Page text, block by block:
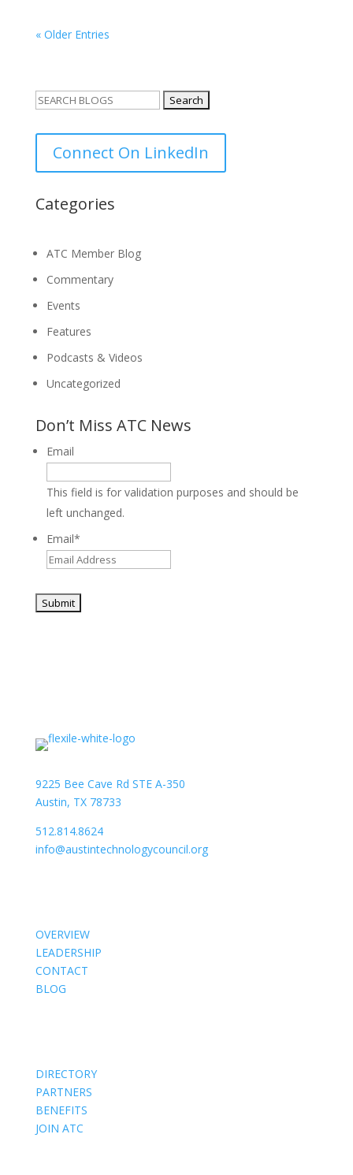
« Older Entries
Search
Connect On LinkedIn
Categories
ATC Member Blog
Commentary
Events
Features
Podcasts & Videos
Uncategorized
Don’t Miss ATC News
Email
This field is for validation purposes and should be
left unchanged.
Email*
9225 Bee Cave Rd STE A-350
Austin, TX 78733
512.814.8624
info@austintechnologycouncil.org
OVERVIEW
LEADERSHIP
CONTACT
BLOG
DIRECTORY
PARTNERS
BENEFITS
JOIN ATC